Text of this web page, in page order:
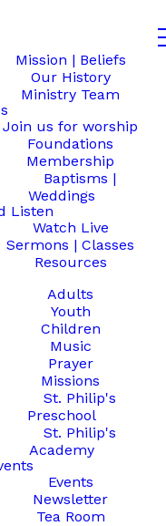
Mission | Beliefs
Our History
Ministry Team
Join us for worship
Foundations
Membership
Baptisms |
Weddings
Listen
Watch Live
Sermons | Classes
Resources
Adults
Youth
Children
Music
Prayer
Missions
St. Philip's
Preschool
St. Philip's
Academy
Events
Newsletter
Tea Room